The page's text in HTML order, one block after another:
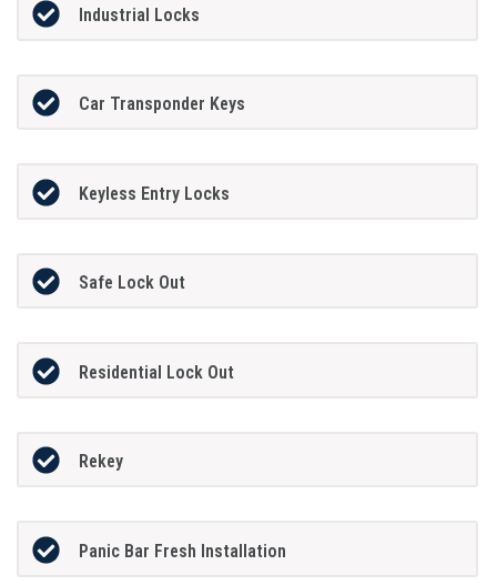
Industrial Locks
Car Transponder Keys
Keyless Entry Locks
Safe Lock Out
Residential Lock Out
Rekey
Panic Bar Fresh Installation